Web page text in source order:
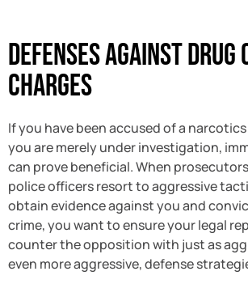
Defenses Against Drug
Charges
If you have been accused of a
you are merely under investigation,
can prove beneficial. When
police officers resort to aggressive
obtain evidence against you and
crime, you want to ensure your legal
counter the opposition with just as
even more aggressive, defense